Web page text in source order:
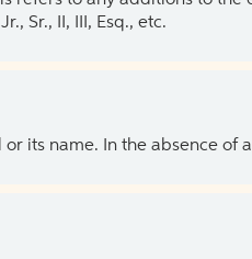
Sr., II, III, Esq., etc.
its name. In the absence of